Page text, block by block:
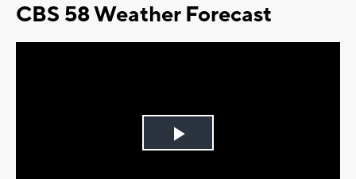
CBS 58 Weather Forecast
Play